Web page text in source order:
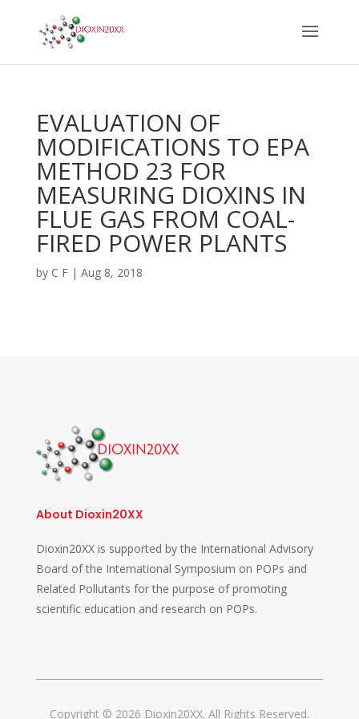
EVALUATION OF
MODIFICATIONS TO EPA
METHOD 23 FOR
MEASURING DIOXINS IN
FLUE GAS FROM COAL-
FIRED POWER PLANTS
by C F| Aug 8, 2018
About Dioxin20XX
Dioxin20XX is supported by the International Advisory
Board of the International Symposium on POPs and
Related Pollutants for the purpose of promoting
scientific education and research on POPs.
Copyright © 2026 Dioxin20XX. All Rights Reserved.